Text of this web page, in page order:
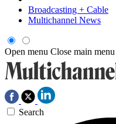
Broadcasting + Cable
Multichannel News
Open menu Close main menu
Search